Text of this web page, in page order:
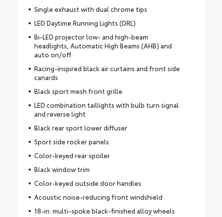
Single exhaust with dual chrome tips
LED Daytime Running Lights (DRL)
Bi-LED projector low- and high-beam
headlights, Automatic High Beams (AHB) and
auto on/off
Racing-inspired black air curtains and front side
canards
Black sport mesh front grille
LED combination taillights with bulb turn signal
and reverse light
Black rear sport lower diffuser
Sport side rocker panels
Color-keyed rear spoiler
Black window trim
Color-keyed outside door handles
Acoustic noise-reducing front windshield
18-in. multi-spoke black-finished alloy wheels